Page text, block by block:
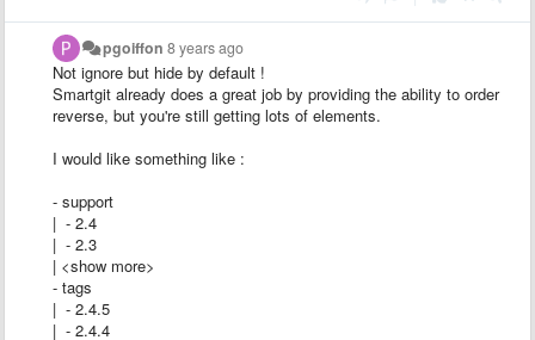
pgoiffon 8 years ago
Not ignore but hide by default !
Smartgit already does a great job by providing the ability to order
reverse, but you're still getting lots of elements.
I would like something like :
- support
| - 2.4
| - 2.3
| <show more>
- tags
| - 2.4.5
| - 2.4.4